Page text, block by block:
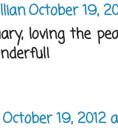
October 19,
loving the
October 19, 2012